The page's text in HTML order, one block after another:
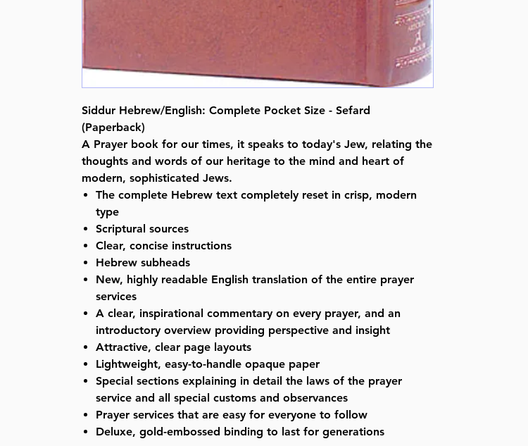
Siddur Hebrew/English: Complete Pocket Size - Sefard
(Paperback)
A Prayer book for our times, it speaks to today's Jew, relating the
thoughts and words of our heritage to the mind and heart of
modern, sophisticated Jews.
The complete Hebrew text completely reset in crisp, modern
type
Scriptural sources
Clear, concise instructions
Hebrew subheads
New, highly readable English translation of the entire prayer
services
A clear, inspirational commentary on every prayer, and an
introductory overview providing perspective and insight
Attractive, clear page layouts
Lightweight, easy-to-handle opaque paper
Special sections explaining in detail the laws of the prayer
service and all special customs and observances
Prayer services that are easy for everyone to follow
Deluxe, gold-embossed binding to last for generations